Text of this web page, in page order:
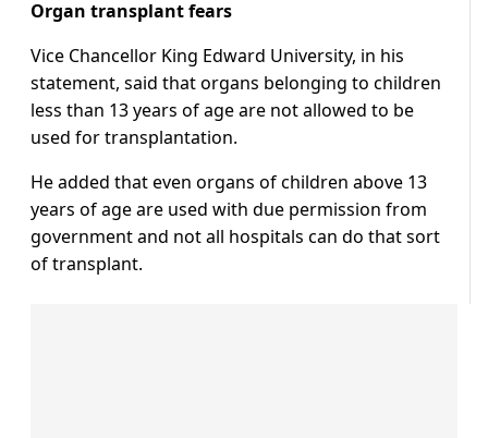
Organ transplant fears
Vice Chancellor King Edward University, in his
statement, said that organs belonging to children
less than 13 years of age are not allowed to be
used for transplantation.
He added that even organs of children above 13
years of age are used with due permission from
government and not all hospitals can do that sort
of transplant.